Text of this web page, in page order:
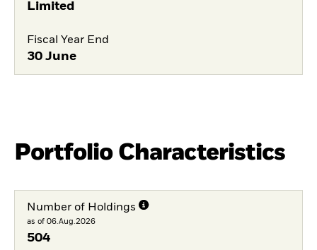
Limited
Fiscal Year End
30 June
Portfolio Characteristics
Number of Holdings
as of 06.Aug.2026
504